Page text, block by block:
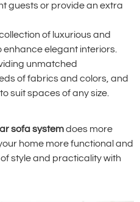
guests or provide an extra
of luxurious and
elegant interiors.
unmatched
of fabrics and colors, and
suit spaces of any size.
sofa systemdoes more
home more functional and
style and practicality with